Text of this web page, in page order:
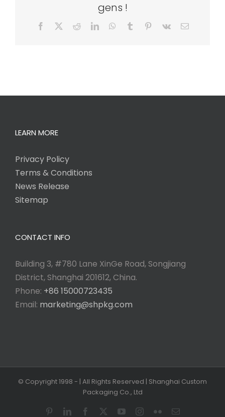
gens !
Facebook RedditLinkedInWhatsApp
Tumblr Pinterest
Vk Email
LEARN MORE
Privacy Policy
Terms & Conditions
News Release
Sitemap
CONTACT INFO
Building 3, #780 Lane XinGe Road, Songjiang
District, Shanghai 201612, China.
Phone: +86 15000723435
Email: marketing@shpkg.com
© Copyright 1998 - | All Rights Reserved | Shanghai Custom
Packaging Co., Ltd
PinterestLinkedInFacebook YouTubeInstagram
FlickrEmail